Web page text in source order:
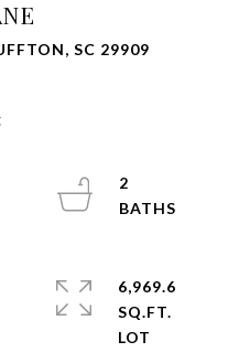
SC 29909
2
6,969.6
SQ.FT.